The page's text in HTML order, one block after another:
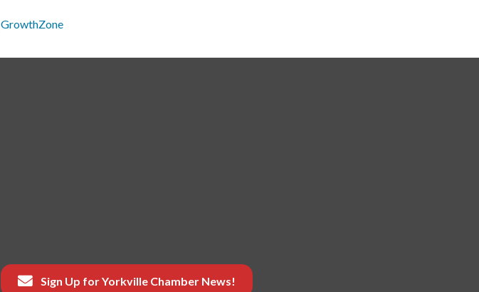
GrowthZone
Sign Up for Yorkville Chamber News!